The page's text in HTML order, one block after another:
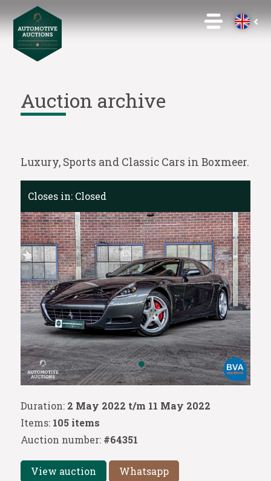
Auction archive
Luxury, Sports and Classic Cars in Boxmeer.
Duration: 2 May 2022 t/m 11 May 2022
Items: 105 items
Auction number: #64351
View auction Whatsapp
Closes in: Closed